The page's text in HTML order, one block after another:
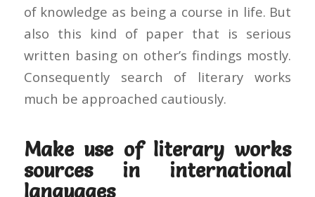
of knowledge as being a course in life. But
also this kind of paper that is serious
written basing on other’s findings mostly.
Consequently search of literary works
much be approached cautiously.
Make use of literary works
sources in international
languages